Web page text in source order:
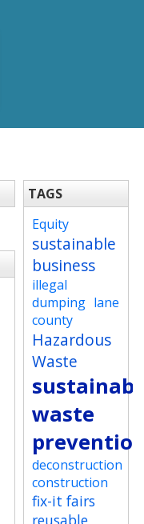
TAGS
Equity
sustainable
business
illegal
dumping lane
county
Hazardous
Waste
waste
deconstruction
construction
fix-it fairs
reusable